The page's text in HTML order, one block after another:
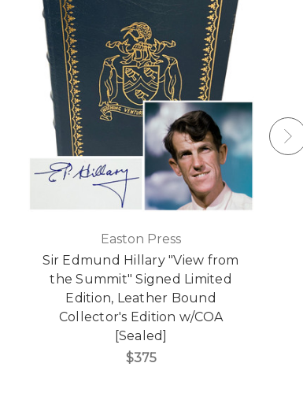
Easton Press
Sir Edmund Hillary "View from
the Summit" Signed Limited
Edition, Leather Bound
Collector's Edition w/COA
[Sealed]
$375